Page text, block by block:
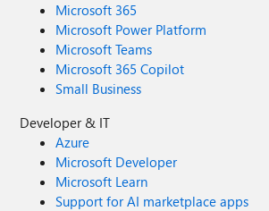
Microsoft 365
Microsoft Power Platform
Microsoft Teams
Microsoft 365 Copilot
Small Business
Developer & IT
Azure
Microsoft Developer
Microsoft Learn
Support for AI marketplace apps